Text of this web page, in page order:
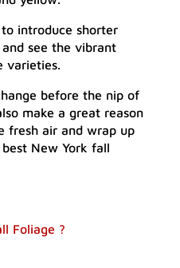
introduce shorter
see the vibrant
varieties.
before the nip of
make a great reason
fresh air and wrap up
New York fall
Foliage ?